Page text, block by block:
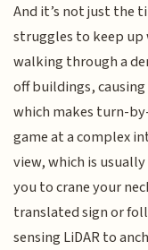
And it’s not just the
struggles to keep up
walking through a
off buildings,
which makes turn-
game at a complex
view, which is
you to crane your
translated sign or
sensing LiDAR to